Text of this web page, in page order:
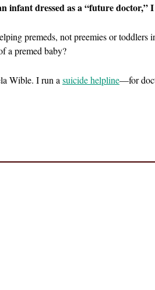
infant dressed as a “future doctor,”
premeds, not preemies or
a premed baby?
Wible. I run a suicide helpline—for